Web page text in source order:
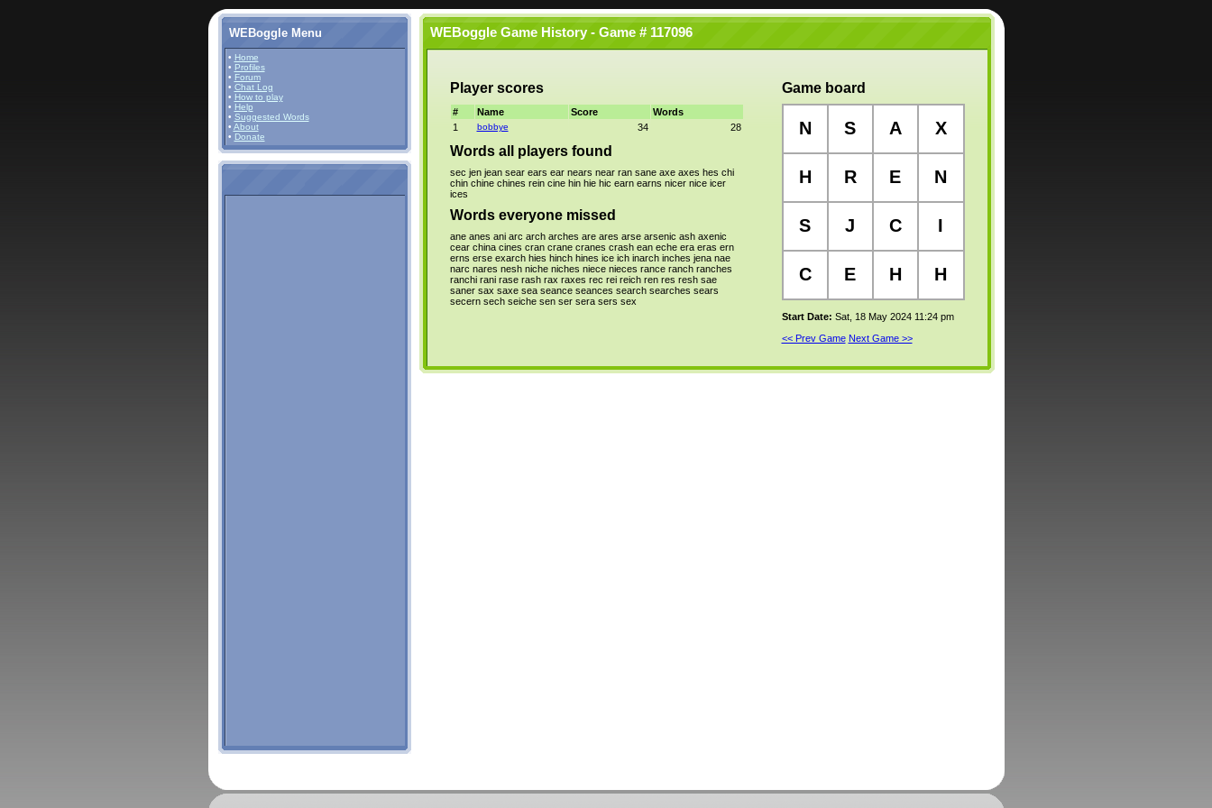
WEBoggle Menu
• Home
• Profiles
• Forum
• Chat Log
• How to play
• Help
• Suggested Words
• About
• Donate
WEBoggle Game History - Game # 117096
Player scores
# Name Score
Words
1
bobbye 34 28
Words all players found
sec jen jean sear ears ear nears near ran sane axe axes hes chi
chin chine chines rein cine hin hie hic earn earns nicer nice icer
ices
Words everyone missed
ane anes ani arc arch arches are ares arse arsenic ash axenic
cear china cines cran crane cranes crash ean eche era eras ern
erns erse exarch hies hinch hines ice ich inarch inches jena nae
narc nares nesh niche niches niece nieces rance ranch ranches
ranchi rani rase rash rax raxes rec rei reich ren res resh sae
saner sax saxe sea seance seances search searches sears
secern sech seiche sen ser sera sers sex
Game board
N S A X
H R E N
S J C I
C E H H
Start Date: Sat, 18 May 2024 11:24 pm
<< Prev Game Next Game >>